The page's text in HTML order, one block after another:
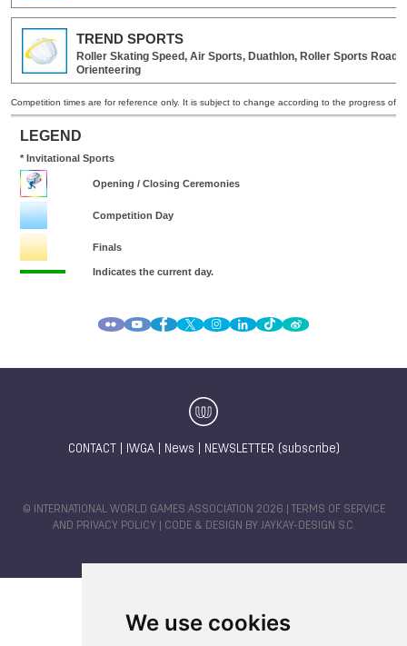
We use cookies
CONTACT IWGA| News NEWSLETTER (subscribe)
© INTERNATIONAL WORLD GAMES ASSOCIATION 2026 |
TERMS OF SERVICE
AND PRIVACY POLICY | CODE & DESIGN BY JAYKAY-DESIGN S.C.